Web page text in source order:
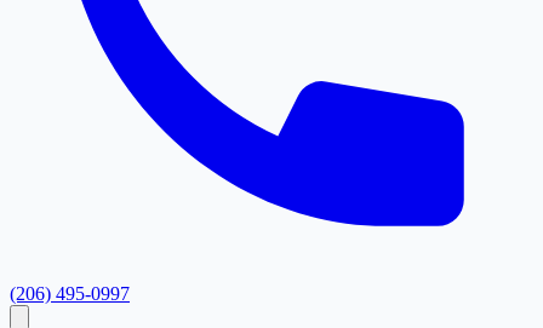
(206) 495-0997